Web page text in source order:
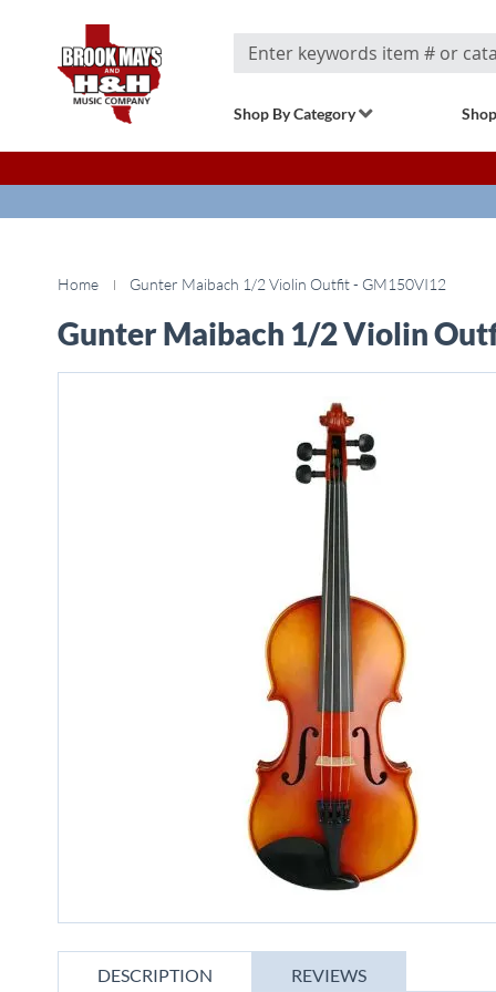
Search
Shop By Category
Home Gunter Maibach 1/2 Violin Outfit - GM150VI12
Gunter Maibach 1/2 Violin
to
DESCRIPTION REVIEWS